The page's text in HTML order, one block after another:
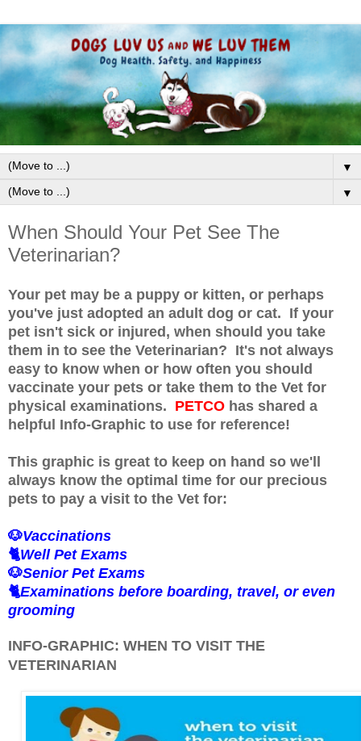
▼
▼
When Should Your Pet See The
Veterinarian?
Your pet may be a puppy or kitten, or perhaps
you've just adopted an adult dog or cat. If your
pet isn't sick or injured, when should you take
them in to see the Veterinarian? It's not always
easy to know when or how often you should
vaccinate your pets or take them to the Vet for
physical examinations. PETCO has shared a
helpful Info-Graphic to use for reference!
This graphic is great to keep on hand so we'll
always know the optimal time for our precious
pets to pay a visit to the Vet for:
🐶Vaccinations
🐈Well Pet Exams
🐶Senior Pet Exams
🐈Examinations before boarding, travel, or even
grooming
INFO-GRAPHIC: WHEN TO VISIT THE
VETERINARIAN